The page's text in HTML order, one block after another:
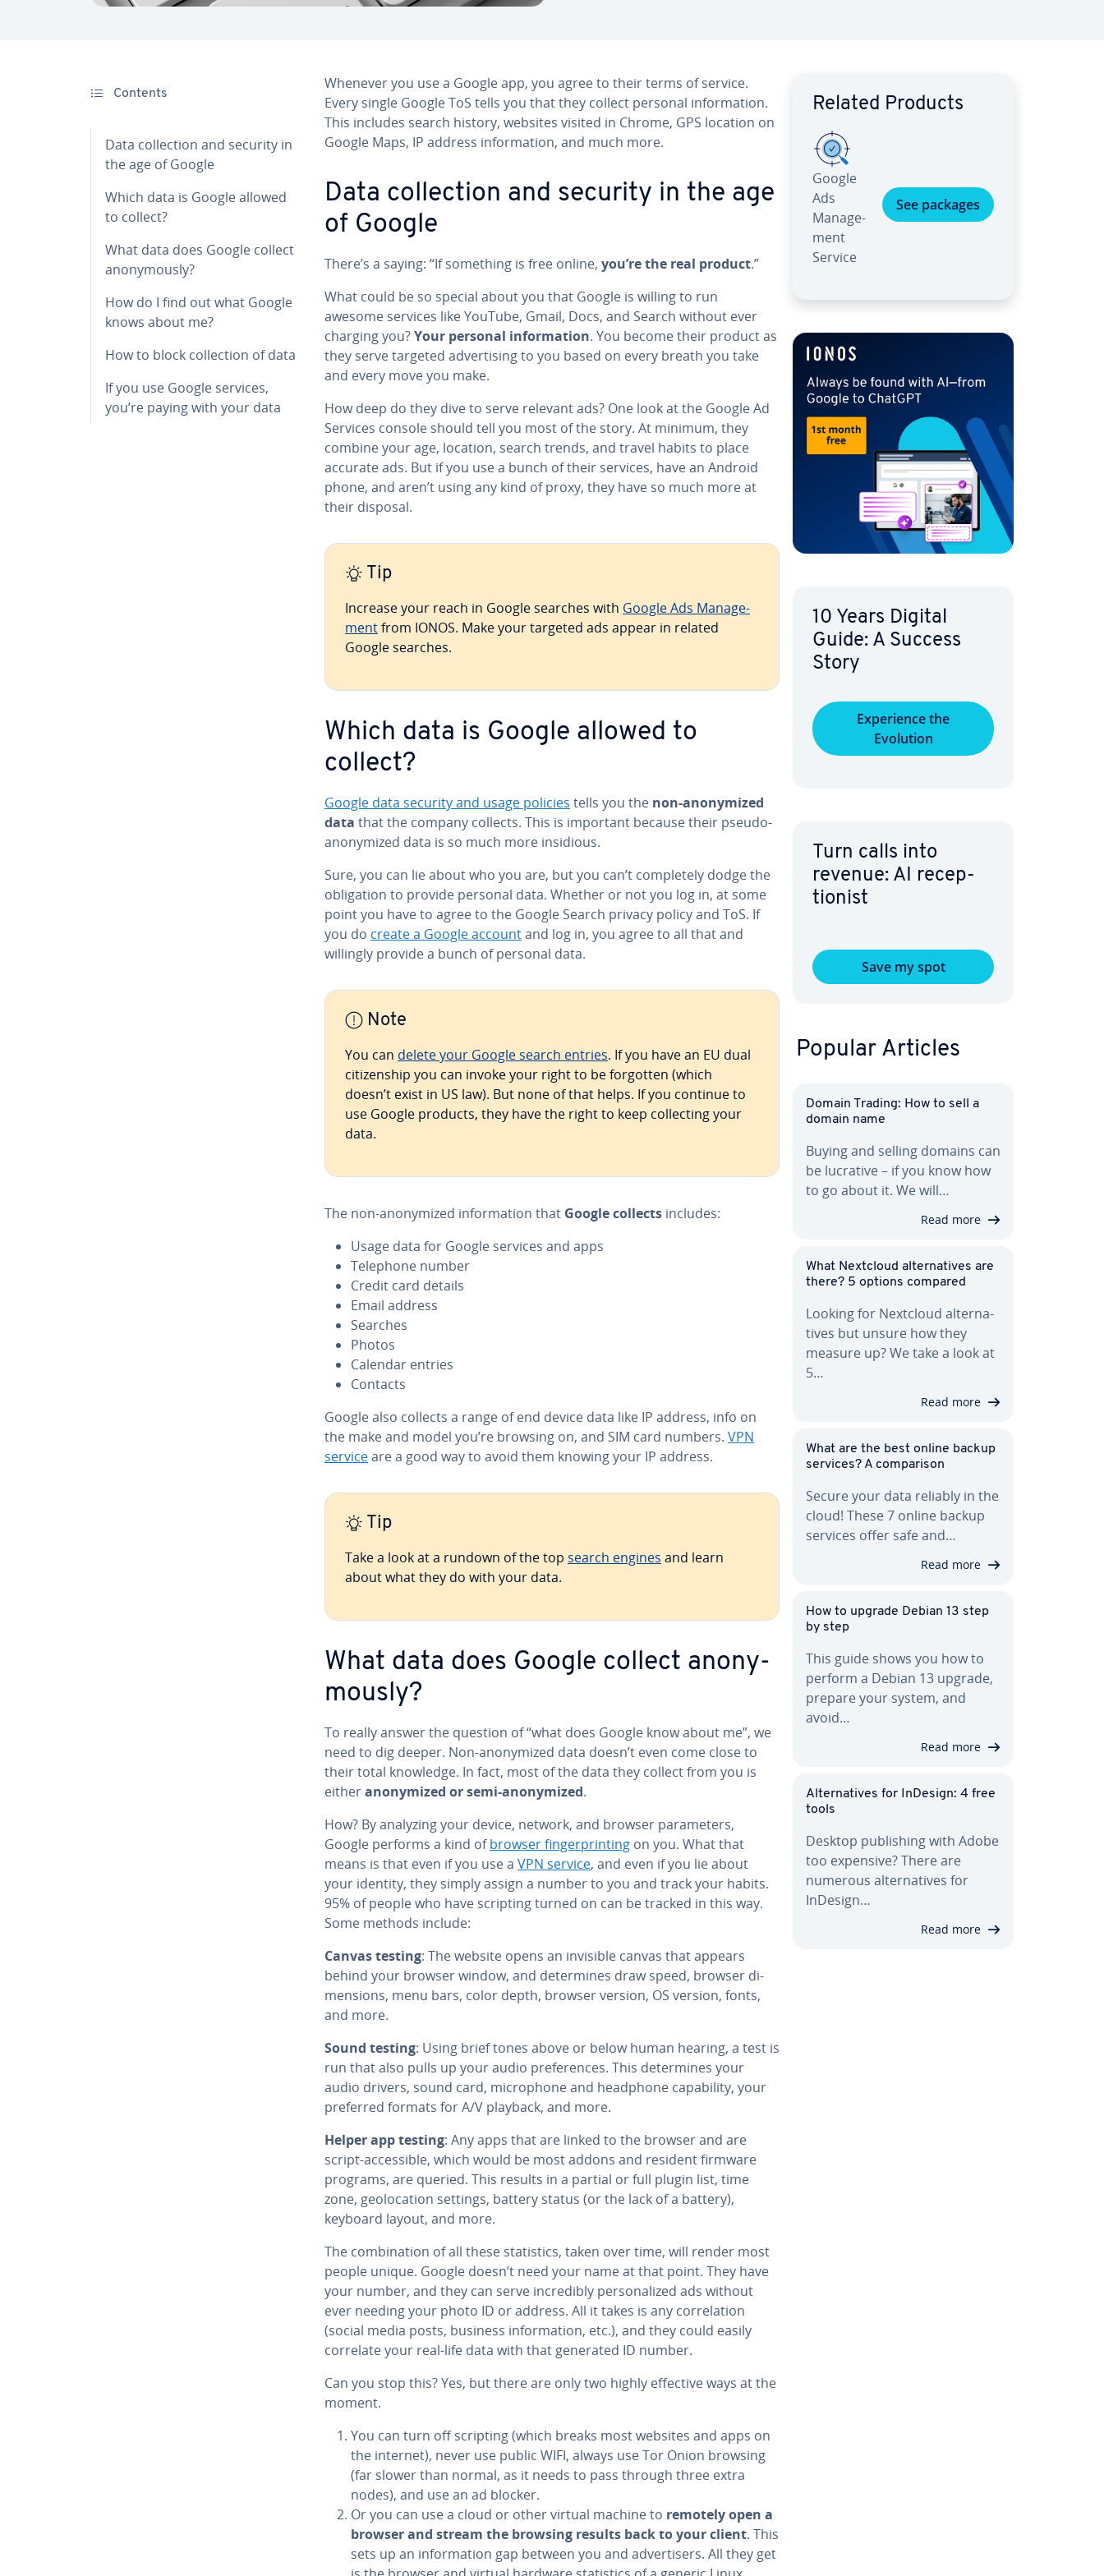
Contents
Data col­lec­tion and security in
the age of Google
Which data is Google allowed
to collect?
What data does Google collect
anony­mous­ly?
How do I find out what Google
knows about me?
How to block col­lec­tion of data
If you use Google services,
you’re paying with your data
Whenever you use a Google app, you agree to their terms of service.
Every single Google ToS tells you that they collect personal in­for­ma­tion.
This includes search history, websites visited in Chrome, GPS location on
Google Maps, IP address in­for­ma­tion, and much more.
Data col­lec­tion and security in the age
of Google
There’s a saying: “If something is free online, you’re the real product.”
What could be so special about you that Google is willing to run
awesome services like YouTube, Gmail, Docs, and Search without ever
charging you?Your personal in­for­ma­tion. You become their product as
they serve targeted ad­ver­tis­ing to you based on every breath you take
and every move you make.
How deep do they dive to serve relevant ads? One look at the Google Ad
Services console should tell you most of the story. At minimum, they
combine your age, location, search trends, and travel habits to place
accurate ads. But if you use a bunch of their services, have an Android
phone, and aren’t using any kind of proxy, they have so much more at
their disposal.
Tip
Increase your reach in Google searches with Google Ads Man­age­
mentfrom IONOS. Make your targeted ads appear in related
Google searches.
Which data is Google allowed to
collect?
Google data security and usage policies tells you the non-anonymized
data that the company collects. This is important because their pseudo-
anonymized data is so much more insidious.
Sure, you can lie about who you are, but you can’t com­plete­ly dodge the
oblig­a­tion to provide personal data. Whether or not you log in, at some
point you have to agree to the Google Search privacy policy and ToS. If
you do create a Google accountand log in, you agree to all that and
willingly provide a bunch of personal data.
Note
You can delete your Google search entries. If you have an EU dual
cit­i­zen­ship you can invoke your right to be forgotten (which
doesn’t exist in US law). But none of that helps. If you continue to
use Google products, they have the right to keep col­lect­ing your
data.
The non-anonymized in­for­ma­tion that Google collects includes:
Usage data for Google services and apps
Telephone number
Credit card details
Email address
Searches
Photos
Calendar entries
Contacts
Google also collects a range of end device data like IP address, info on
the make and model you’re browsing on, and SIM card numbers. VPN
serviceare a good way to avoid them knowing your IP address.
Tip
Take a look at a rundown of the top search engines and learn
about what they do with your data.
What data does Google collect anony­
mous­ly?
To really answer the question of “what does Google know about me”, we
need to dig deeper. Non-anonymized data doesn’t even come close to
their total knowledge. In fact, most of the data they collect from you is
eitheranonymized or semi-anonymized.
How? By analyzing your device, network, and browser pa­ra­me­ters,
Google performs a kind ofbrowser fin­ger­print­ing on you. What that
means is that even if you use a VPN service, and even if you lie about
your identity, they simply assign a number to you and track your habits.
95% of people who have scripting turned on can be tracked in this way.
Some methods include:
Canvas testing: The website opens an invisible canvas that appears
behind your browser window, and de­ter­mines draw speed, browser di­
men­sions, menu bars, color depth, browser version, OS version, fonts,
and more.
Sound testing: Using brief tones above or below human hearing, a test is
run that also pulls up your audio pref­er­ences. This de­ter­mines your
audio drivers, sound card, mi­cro­phone and headphone ca­pa­bil­i­ty, your
preferred formats for A/V playback, and more.
Helper app testing: Any apps that are linked to the browser and are
script-ac­ces­si­ble, which would be most addons and resident firmware
programs, are queried. This results in a partial or full plugin list, time
zone, ge­olo­ca­tion settings, battery status (or the lack of a battery),
keyboard layout, and more.
The com­bi­na­tion of all these sta­tis­tics, taken over time, will render most
people unique. Google doesn’t need your name at that point. They have
your number, and they can serve in­cred­i­bly per­son­al­ized ads without
ever needing your photo ID or address. All it takes is any cor­re­la­tion
(social media posts, business in­for­ma­tion, etc.), and they could easily
correlate your real-life data with that generated ID number.
Can you stop this? Yes, but there are only two highly effective ways at the
moment.
You can turn off scripting (which breaks most websites and apps on
the internet), never use public WIFI, always use Tor Onion browsing
(far slower than normal, as it needs to pass through three extra
nodes), and use an ad blocker.
Or you can use a cloud or other virtual machine to remotely open a
browser and stream the browsing results back to your client. This
sets up an in­for­ma­tion gap between you and ad­ver­tis­ers. All they get
Related Products
Google
Ads
Man­age­
ment
Service
See packages
10 Years Digital
Guide: A Success
Story
Ex­pe­ri­ence the
Evolution
Turn calls into
revenue: AI re­cep­
tion­ist
Save my spot
Popular Articles
Domain Trading: How to sell a
domain name
Buying and selling domains can
be lucrative – if you know how
to go about it. We will…
Read more
What Nextcloud al­ter­na­tives are
there? 5 options compared
Looking for Nextcloud al­ter­na­
tives but unsure how they
measure up? We take a look at
5…
Read more
What are the best online backup
services? A com­par­i­son
Secure your data reliably in the
cloud! These 7 online backup
services offer safe and…
Read more
How to upgrade Debian 13 step
by step
This guide shows you how to
perform a Debian 13 upgrade,
prepare your system, and
avoid…
Read more
Al­ter­na­tives for InDesign: 4 free
tools
Desktop pub­lish­ing with Adobe
too expensive? There are
numerous al­ter­na­tives for
InDesign…
Read more